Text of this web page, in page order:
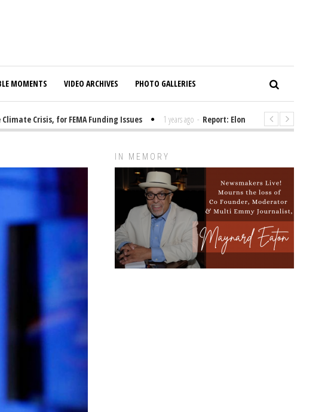
MOMENTS VIDEO ARCHIVES PHOTO GALLERIES
Crisis, for FEMA Funding Issues 1 years ago - Report: Elon Musk Has Been Funding
IN MEMORY